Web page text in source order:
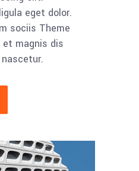
eget dolor.
sociis Theme
magnis dis